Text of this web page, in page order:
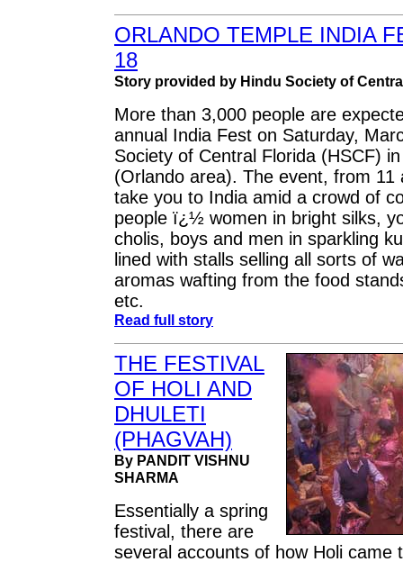
ORLANDO TEMPLE INDIA
18
Story provided by Hindu Society of
More than 3,000 people are
annual India Fest on Saturday,
Society of Central Florida (HSCF)
(Orlando area). The event, from 11
take you to India amid a crowd of
people ï¿½ women in bright silks,
cholis, boys and men in sparkling
lined with stalls selling all sorts of
aromas wafting from the food
etc.
Read full story
THE FESTIVAL
OF HOLI AND
DHULETI
(PHAGVAH)
By PANDIT VISHNU
SHARMA
Essentially a spring
festival, there are
several accounts of how Holi came